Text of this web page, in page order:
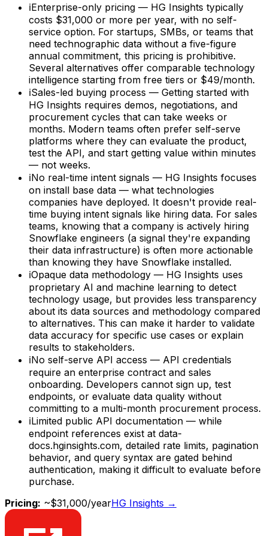
ℹEnterprise-only pricing — HG Insights typically
costs $31,000 or more per year, with no self-
service option. For startups, SMBs, or teams that
need technographic data without a five-figure
annual commitment, this pricing is prohibitive.
Several alternatives offer comparable technology
intelligence starting from free tiers or $49/month.
ℹSales-led buying process — Getting started with
HG Insights requires demos, negotiations, and
procurement cycles that can take weeks or
months. Modern teams often prefer self-serve
platforms where they can evaluate the product,
test the API, and start getting value within minutes
— not weeks.
ℹNo real-time intent signals — HG Insights focuses
on install base data — what technologies
companies have deployed. It doesn't provide real-
time buying intent signals like hiring data. For sales
teams, knowing that a company is actively hiring
Snowflake engineers (a signal they're expanding
their data infrastructure) is often more actionable
than knowing they have Snowflake installed.
ℹOpaque data methodology — HG Insights uses
proprietary AI and machine learning to detect
technology usage, but provides less transparency
about its data sources and methodology compared
to alternatives. This can make it harder to validate
data accuracy for specific use cases or explain
results to stakeholders.
ℹNo self-serve API access — API credentials
require an enterprise contract and sales
onboarding. Developers cannot sign up, test
endpoints, or evaluate data quality without
committing to a multi-month procurement process.
ℹLimited public API documentation — while
endpoint references exist at data-
docs.hginsights.com, detailed rate limits, pagination
behavior, and query syntax are gated behind
authentication, making it difficult to evaluate before
purchase.
Pricing: ~$31,000/yearHG Insights →